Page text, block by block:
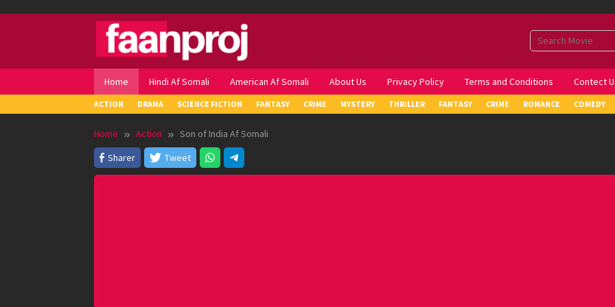
Home Hindi Af Somali American Af Somali About Us Privacy Policy Terms and Conditions Contect
ACTION DRAMA SCIENCE FICTION FANTASY CRIME MYSTERY THRILLER FANTASY CRIME ROMANCE COMEDY
Home Action
Son of India Af Somali
Sharer
Tweet